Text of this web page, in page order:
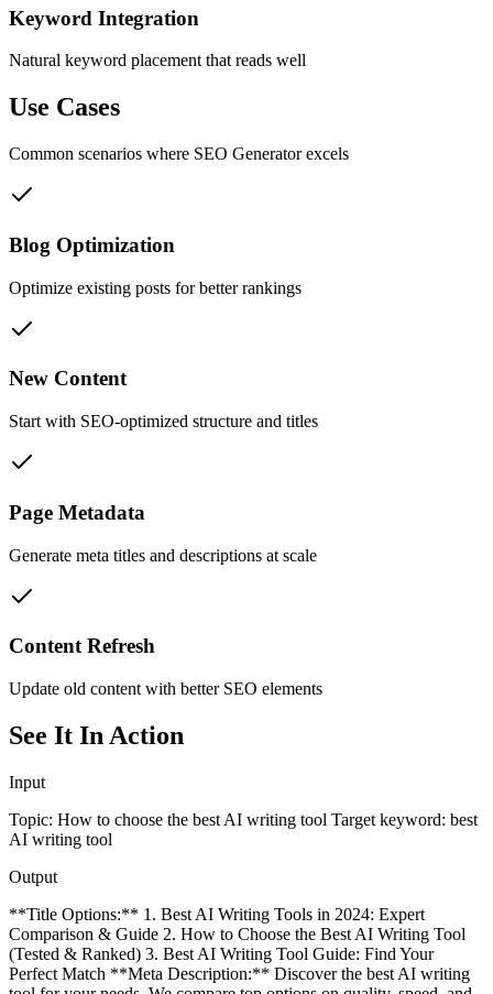
Keyword Integration
Natural keyword placement that reads well
Use Cases
Common scenarios where SEO Generatorexcels
Blog Optimization
Optimize existing posts for better rankings
New Content
Start with SEO-optimized structure and titles
Page Metadata
Generate meta titles and descriptions at scale
Content Refresh
Update old content with better SEO elements
See It In Action
Input
Topic: How to choose the best AI writing tool Target keyword: best
AI writing tool
Output
**Title Options:** 1. Best AI Writing Tools in 2024: Expert
Comparison & Guide 2. How to Choose the Best AI Writing Tool
(Tested & Ranked) 3. Best AI Writing Tool Guide: Find Your
Perfect Match **Meta Description:** Discover the best AI writing